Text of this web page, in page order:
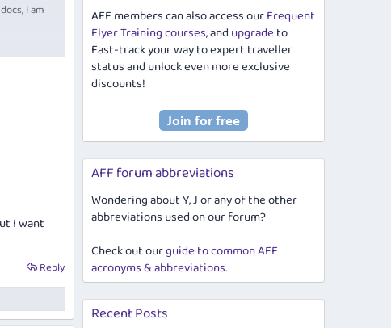
I am
I want
Reply
AFF members can also access ourFrequent
Flyer Training courses, and upgradeto
Fast-track your way to expert traveller
status and unlock even more exclusive
discounts!
AFF forum abbreviations
Wondering about Y, J or any of the other
abbreviations used on our forum?
Check out ourguide to common AFF
acronyms & abbreviations.
Recent Posts